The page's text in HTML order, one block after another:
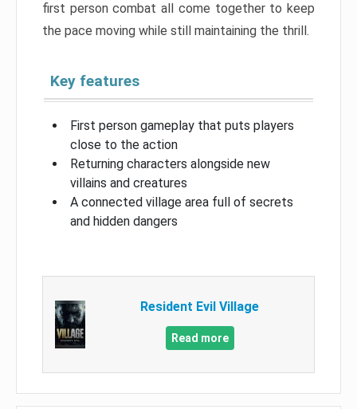
first person combat all come together to keep
the pace moving while still maintaining the thrill.
Key features
First person gameplay that puts players
close to the action
Returning characters alongside new
villains and creatures
A connected village area full of secrets
and hidden dangers
Resident Evil Village
Read more